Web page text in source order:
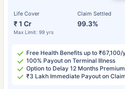
Life Cover
₹ 1 Cr
Max Limit: 99 yrs
Claim Settled
99.3%
Free Health Benefits up to ₹67,100/
100% Payout on Terminal Illness
Option to Delay 12 Months Premium
₹3 Lakh Immediate Payout on